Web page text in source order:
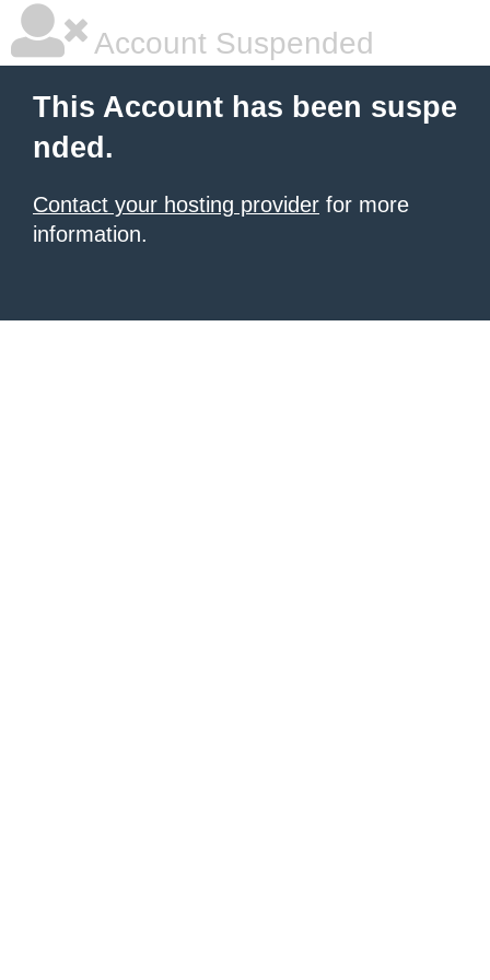
Account Suspended
This Account has been suspe
nded.
Contact your hosting provider for more
information.